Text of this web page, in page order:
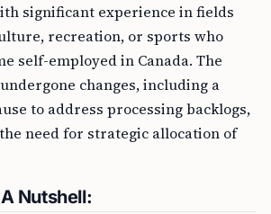
significant experience in fields
recreation, or sports who
self-employed in Canada. The
changes, including a
to address processing backlogs,
need for strategic allocation of
Nutshell: